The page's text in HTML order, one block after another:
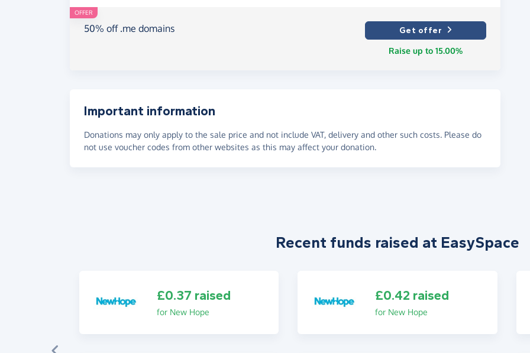
OFFER
50% off .me domains
Get offer
Raise up to 15.00%
Important information
Donations may only apply to the sale price and not include VAT, delivery and other such costs. Please do
not use voucher codes from other websites as this may affect your donation.
Recent funds raised at EasySpace
£0.37 raised
for New Hope
£0.42 raised
for New Hope